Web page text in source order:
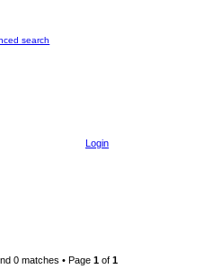
search
Login
0 matches • Page 1 of 1